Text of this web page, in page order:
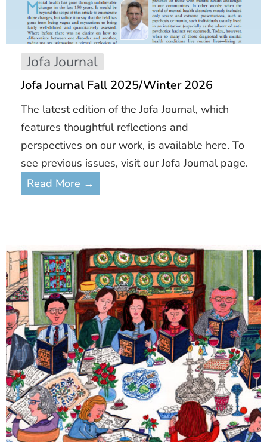
Jofa Journal
Jofa Journal Fall 2025/Winter 2026
The latest edition of the Jofa Journal, which
features thoughtful reflections and
perspectives on our work, is available here. To
see previous issues, visit our Jofa Journal page.
Read More →